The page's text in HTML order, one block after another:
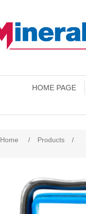
HOME PAGE
Home / Products /